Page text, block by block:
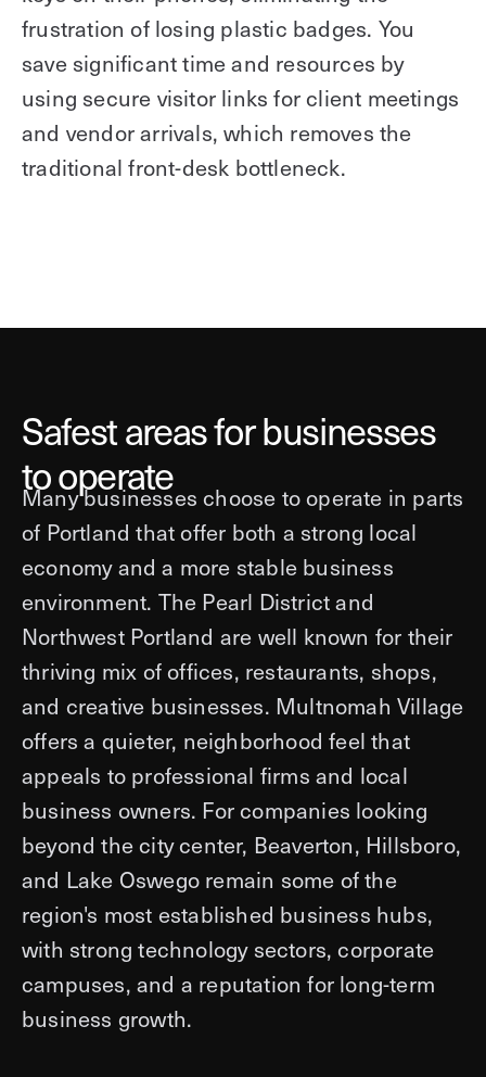
frustration of losing plastic badges. You
save significant time and resources by
using secure visitor links for client meetings
and vendor arrivals, which removes the
traditional front-desk bottleneck.
Safest areas for businesses
to operate
Many businesses choose to operate in parts
of Portland that offer both a strong local
economy and a more stable business
environment. The Pearl District and
Northwest Portland are well known for their
thriving mix of offices, restaurants, shops,
and creative businesses. Multnomah Village
offers a quieter, neighborhood feel that
appeals to professional firms and local
business owners. For companies looking
beyond the city center, Beaverton, Hillsboro,
and Lake Oswego remain some of the
region's most established business hubs,
with strong technology sectors, corporate
campuses, and a reputation for long-term
business growth.